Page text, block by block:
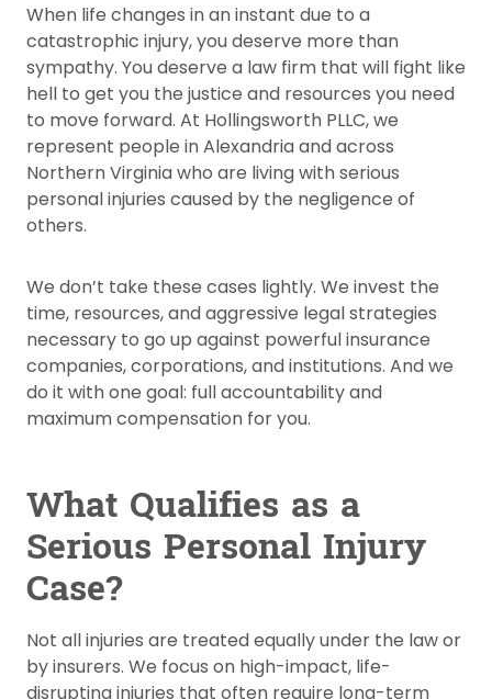
When life changes in an instant due to a
catastrophic injury, you deserve more than
sympathy. You deserve a law firm that will fight like
hell to get you the justice and resources you need
to move forward. At Hollingsworth PLLC, we
represent people in Alexandria and across
Northern Virginia who are living with serious
personal injuries caused by the negligence of
others.
We don’t take these cases lightly. We invest the
time, resources, and aggressive legal strategies
necessary to go up against powerful insurance
companies, corporations, and institutions. And we
do it with one goal: full accountability and
maximum compensation for you.
What Qualifies as a
Serious Personal Injury
Case?
Not all injuries are treated equally under the law or
by insurers. We focus on high-impact, life-
disrupting injuries that often require long-term